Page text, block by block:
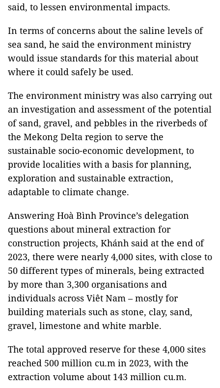
said, to lessen environmental impacts.
In terms of concerns about the saline levels of
sea sand, he said the environment ministry
would issue standards for this material about
where it could safely be used.
The environment ministry was also carrying out
an investigation and assessment of the potential
of sand, gravel, and pebbles in the riverbeds of
the Mekong Delta region to serve the
sustainable socio-economic development, to
provide localities with a basis for planning,
exploration and sustainable extraction,
adaptable to climate change.
Answering Hoà Bình Province’s delegation
questions about mineral extraction for
construction projects, Khánh said at the end of
2023, there were nearly 4,000 sites, with close to
50 different types of minerals, being extracted
by more than 3,300 organisations and
individuals across Viêt Nam – mostly for
building materials such as stone, clay, sand,
gravel, limestone and white marble.
The total approved reserve for these 4,000 sites
reached 500 million cu.m in 2023, with the
extraction volume about 143 million cu.m.